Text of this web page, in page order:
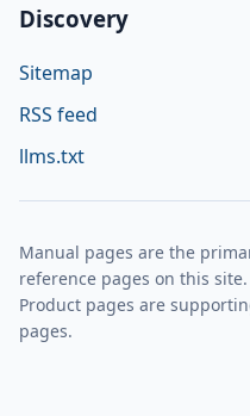
Discovery
Sitemap
RSS feed
llms.txt
Manual pages are the
reference pages on this site.
Product pages are
pages.